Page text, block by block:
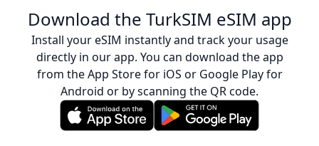
Download the TurkSIM eSIM app
Install your eSIM instantly and track your usage
directly in our app. You can download the app
from the App Store for iOS or Google Play for
Android or by scanning the QR code.